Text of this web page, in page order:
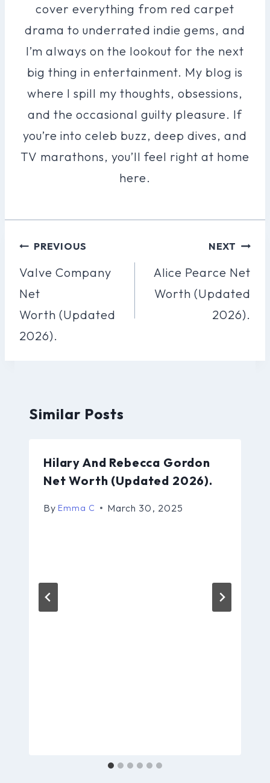
cover everything from red carpet
drama to underrated indie gems, and
I’m always on the lookout for the next
big thing in entertainment. My blog is
where I spill my thoughts, obsessions,
and the occasional guilty pleasure. If
you’re into celeb buzz, deep dives, and
TV marathons, you’ll feel right at home
here.
Post
Navigation
PREVIOUS
Valve Company
Net
Worth (Updated
2026).
NEXT
Alice Pearce Net
Worth (Updated
2026).
Similar Posts
Hilary And Rebecca Gordon
Net Worth (Updated 2026).
By Emma C March 30, 2025